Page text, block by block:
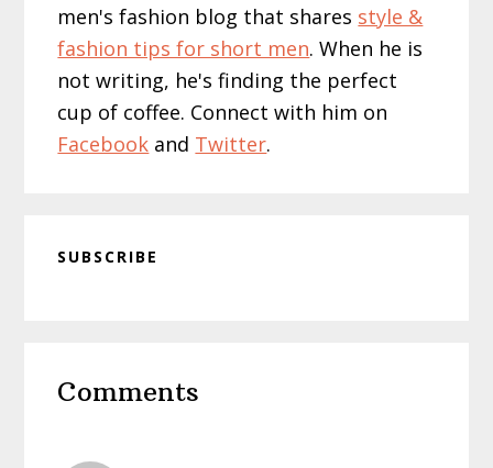
men's fashion blog that shares style &
fashion tips for short men. When he is
not writing, he's finding the perfect
cup of coffee. Connect with him on
Facebook and Twitter.
SUBSCRIBE
Interactions
Comments